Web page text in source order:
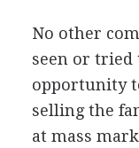
No other
seen or tried
opportunity
selling the
at mass